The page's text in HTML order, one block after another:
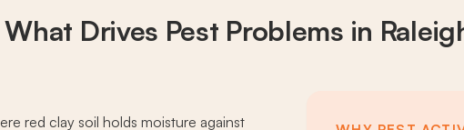
What Drives Pest Problems in
red clay soil holds moisture against